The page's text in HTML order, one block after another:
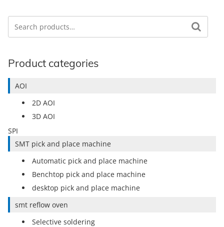
Search
Product categories
AOI
2D AOI
3D AOI
SPI
SMT pick and place machine
Automatic pick and place machine
Benchtop pick and place machine
desktop pick and place machine
smt reflow oven
Selective soldering